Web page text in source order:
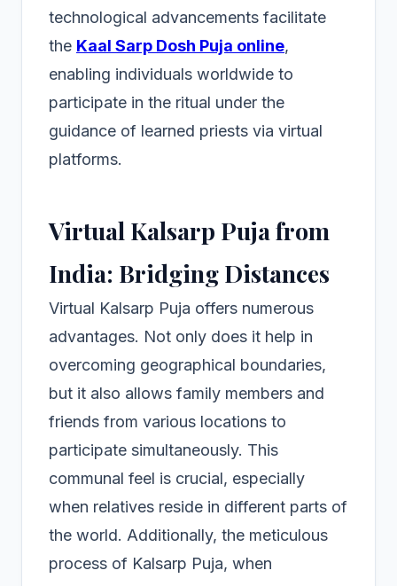
technological advancements facilitate
the Kaal Sarp Dosh Puja online,
enabling individuals worldwide to
participate in the ritual under the
guidance of learned priests via virtual
platforms.
Virtual Kalsarp Puja from
India: Bridging Distances
Virtual Kalsarp Puja offers numerous
advantages. Not only does it help in
overcoming geographical boundaries,
but it also allows family members and
friends from various locations to
participate simultaneously. This
communal feel is crucial, especially
when relatives reside in different parts of
the world. Additionally, the meticulous
process of Kalsarp Puja, when